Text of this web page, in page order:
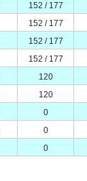
152 / 177
152 / 177
152 / 177
152 / 177
120
120
0
0
0